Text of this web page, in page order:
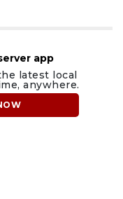
app
latest local
anywhere.